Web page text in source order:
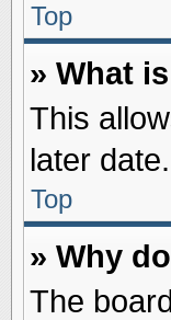
Top
» What
This
later
Top
» Why
The